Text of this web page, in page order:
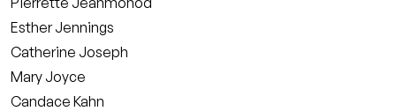
Esther Jennings
Catherine Joseph
Mary Joyce
Candace Kahn